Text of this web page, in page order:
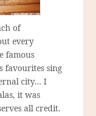
of
every
famous
favourites sing
city… I
it was
all credit.